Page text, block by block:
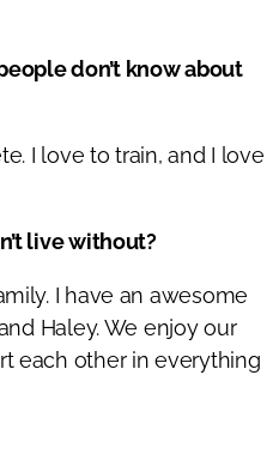
don’t know about
I love to train, and I love
live without?
I have an awesome
Haley. We enjoy our
each other in everything